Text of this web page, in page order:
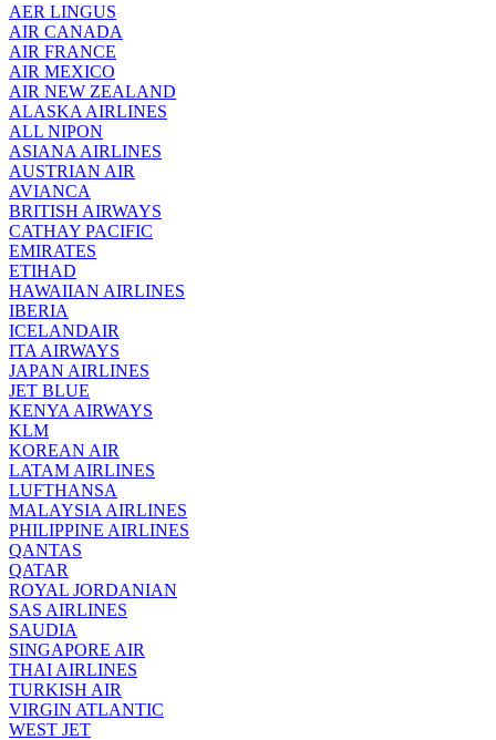
AER LINGUS
AIR CANADA
AIR FRANCE
AIR MEXICO
AIR NEW ZEALAND
ALASKA AIRLINES
ALL NIPON
ASIANA AIRLINES
AUSTRIAN AIR
AVIANCA
BRITISH AIRWAYS
CATHAY PACIFIC
EMIRATES
ETIHAD
HAWAIIAN AIRLINES
IBERIA
ICELANDAIR
ITA AIRWAYS
JAPAN AIRLINES
JET BLUE
KENYA AIRWAYS
KLM
KOREAN AIR
LATAM AIRLINES
LUFTHANSA
MALAYSIA AIRLINES
PHILIPPINE AIRLINES
QANTAS
QATAR
ROYAL JORDANIAN
SAS AIRLINES
SAUDIA
SINGAPORE AIR
THAI AIRLINES
TURKISH AIR
VIRGIN ATLANTIC
WEST JET